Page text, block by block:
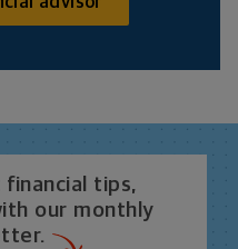
financial tips,
our monthly